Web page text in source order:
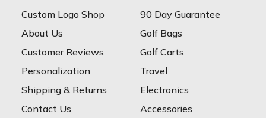
Custom Logo Shop
About Us
Customer Reviews
Personalization
Shipping & Returns
Contact Us
90 Day Guarantee
Golf Bags
Golf Carts
Travel
Electronics
Accessories